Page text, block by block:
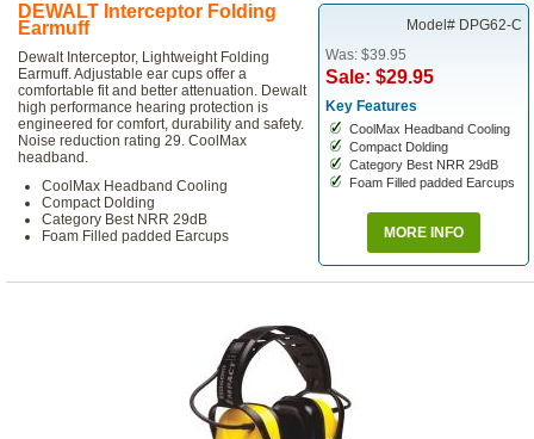
Model# DPG62-C
Was: $39.95
Sale: $29.95
Key Features
CoolMax Headband Cooling
Compact Dolding
Category Best NRR 29dB
Foam Filled padded Earcups
MORE INFO
DEWALT Interceptor Folding
Earmuff
Dewalt Interceptor, Lightweight Folding
Earmuff. Adjustable ear cups offer a
comfortable fit and better attenuation. Dewalt
high performance hearing protection is
engineered for comfort, durability and safety.
Noise reduction rating 29. CoolMax
headband.
CoolMax Headband Cooling
Compact Dolding
Category Best NRR 29dB
Foam Filled padded Earcups